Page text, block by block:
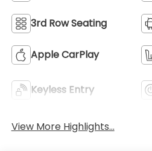
3rd Row Seating
Apple CarPlay
Keyless Entry
View More Highlights...